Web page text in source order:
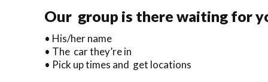
Our group is there waiting for
• His/her name
• The car they’re in
• Pick up times and get locations